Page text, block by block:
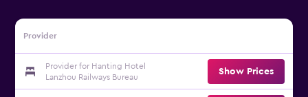
Provider
Provider for Hanting Hotel
Lanzhou Railways Bureau
Show Prices